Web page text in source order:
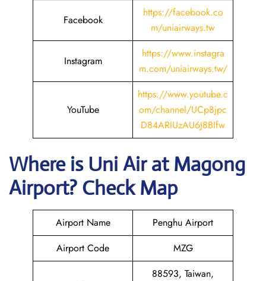
Facebook
https://facebook.co
m/uniairways.tw
Instagram
https://www.instagra
m.com/uniairways.tw/
YouTube
https://www.youtube.c
om/channel/UCp8jpc
D84ARIUzAU6J8BIfw
Where is Uni AiratMagong
Airport? Check Map
Airport Name
Penghu Airport
Airport Code
MZG
88593, Taiwan,